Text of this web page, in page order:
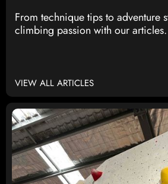
From technique tips to adventure
climbing passion with our articles.
VIEW ALL ARTICLES